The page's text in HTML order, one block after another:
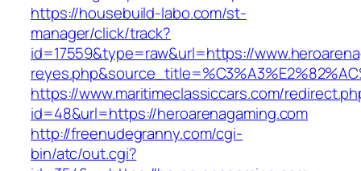
https://housebuild-labo.com/st-
manager/click/track?
id=17559&type=raw&url=https://
https://www.maritimeclassiccars.com/
id=48&url=https://heroarenagaming.com
http://freenudegranny.com/cgi-
bin/atc/out.cgi?